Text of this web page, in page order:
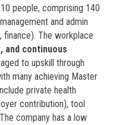
people, comprising 140
and admin
The workplace
and continuous
to upskill through
many achieving Master
private health
contribution), tool
company has a low